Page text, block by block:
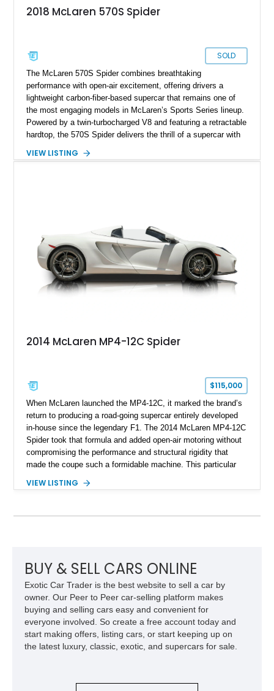
2018 McLaren 570S Spider
SOLD
The McLaren 570S Spider combines breathtaking
performance with open-air excitement, offering drivers a
lightweight carbon-fiber-based supercar that remains one of
the most engaging models in McLaren’s Sports Series lineup.
Powered by a twin-turbocharged V8 and featuring a retractable
hardtop, the 570S Spider delivers the thrill of a supercar with
example has traveled 50,812 miles and stands out with its
of factory luxury and aftermarket personalization.
VIEW LISTING
2014 McLaren MP4-12C Spider
$115,000
When McLaren launched the MP4-12C, it marked the brand’s
return to producing a road-going supercar entirely developed
in-house since the legendary F1. The 2014 McLaren MP4-12C
Spider took that formula and added open-air motoring without
compromising the performance and structural rigidity that
made the coupe such a formidable machine. This particular
desirable factory options, including the Stealth Pack,
bespoke McLaren Special Operations enhancements.
McLaren’s most important modern supercars.
VIEW LISTING
BUY & SELL CARS ONLINE
Exotic Car Trader is the best website to sell a car by
owner. Our Peer to Peer car-selling platform makes
buying and selling cars easy and convenient for
everyone involved. So create a free account today and
start making offers, listing cars, or start keeping up on
the latest luxury, classic, exotic, and supercars for sale.